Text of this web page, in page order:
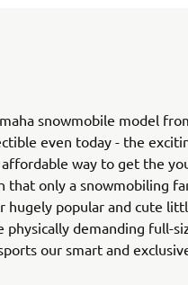
snowmobile model
even today - the
affordable way to get the
that only a snowmobiling
hugely popular and cute
demanding full-
our smart and